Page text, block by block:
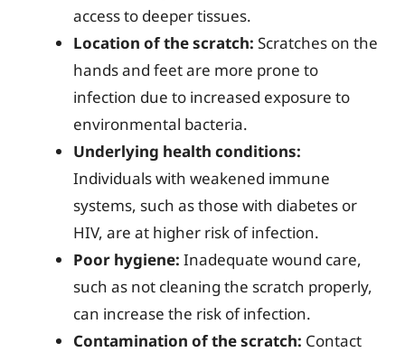
access to deeper tissues.
Location of the scratch: Scratches on the
hands and feet are more prone to
infection due to increased exposure to
environmental bacteria.
Underlying health conditions:
Individuals with weakened immune
systems, such as those with diabetes or
HIV, are at higher risk of infection.
Poor hygiene: Inadequate wound care,
such as not cleaning the scratch properly,
can increase the risk of infection.
Contamination of the scratch: Contact